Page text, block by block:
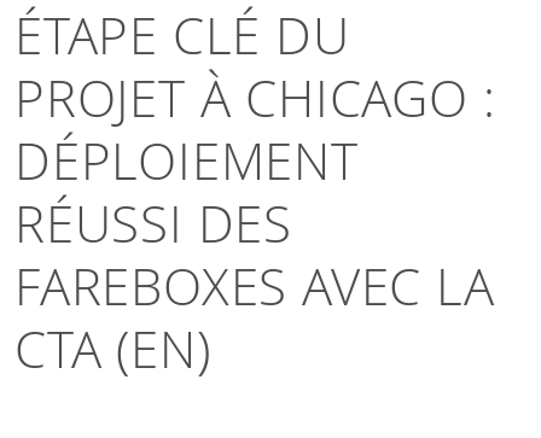
ÉTAPE CLÉ DU
PROJET À CHICAGO :
DÉPLOIEMENT
RÉUSSI DES
FAREBOXES AVEC LA
CTA (EN)